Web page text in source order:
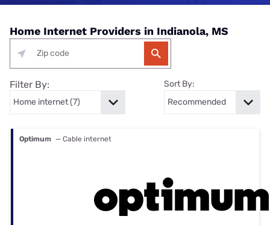
Home Internet Providers in Indianola, MS
Filter By: Sort By:
Optimum — Cable internet